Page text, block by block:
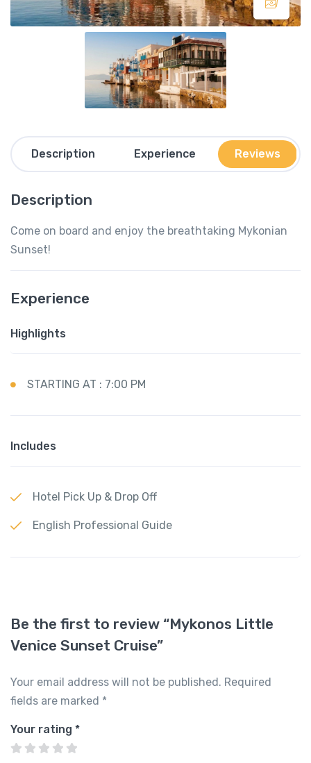
Description Experience Reviews
Description
Come on board and enjoy the breathtaking Mykonian
Sunset!
Experience
Highlights
STARTING AT : 7:00 PM
Includes
Hotel Pick Up & Drop Off
English Professional Guide
Be the first to review “Mykonos Little
Venice Sunset Cruise”
Your email address will not be published. Required
fields are marked *
Your rating *